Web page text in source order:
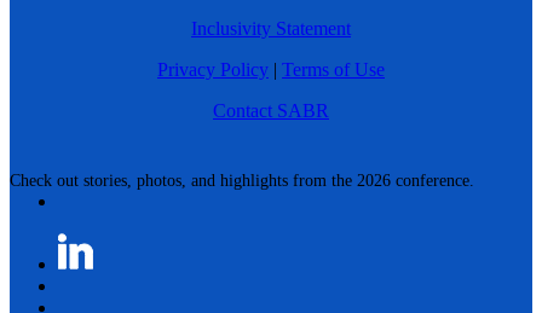
Check out stories, photos, and highlights from the 2026 conference.
Inclusivity Statement
Privacy Policy | Terms of Use
Contact SABR